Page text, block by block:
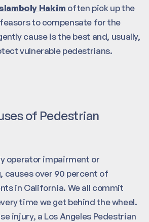
Hakim often pick up the
to compensate for the
cause is the best and, usually,
vulnerable pedestrians.
of Pedestrian
operator impairment or
causes over 90 percent of
in California. We all commit
time we get behind the wheel.
injury, a Los Angeles Pedestrian